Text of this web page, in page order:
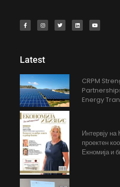
Latest
CRPM
Energy
Интервју на
проектен
Екномија и